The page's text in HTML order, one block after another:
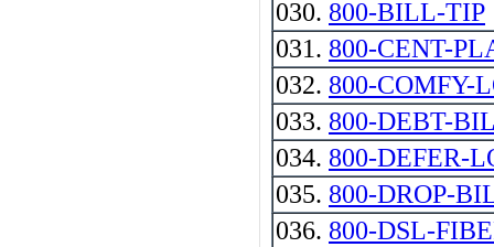
030. 800-BILL-TIP
031. 800-CENT-
032. 800-COMFY-
033. 800-DEBT-
034. 800-DEFER-
035. 800-DROP-
036. 800-DSL-